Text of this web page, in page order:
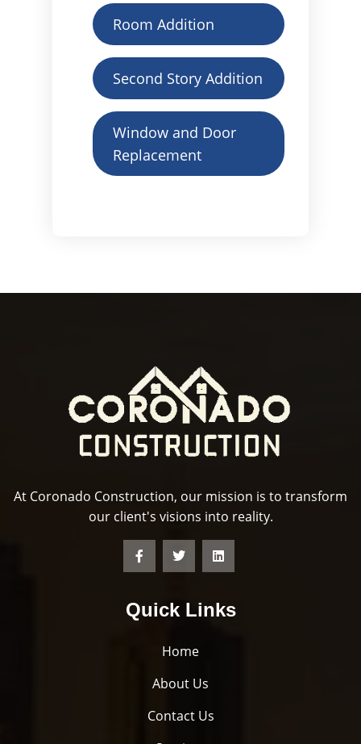
Room Addition
Second Story Addition
Window and Door
Replacement
At Coronado Construction, our mission is to transform
our client's visions into reality.
Quick Links
Home
About Us
Contact Us